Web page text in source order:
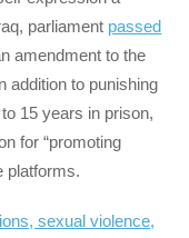
parliament passed
amendment to the
addition to punishing
15 years in prison,
for “promoting
platforms.
sexual violence,